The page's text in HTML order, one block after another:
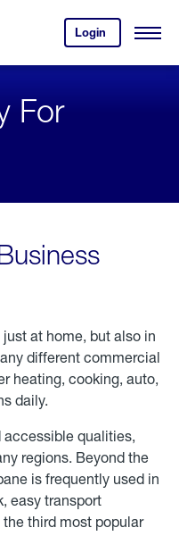
Login
your
account.
Open
For
at home, but also in
different commercial
heating, cooking, auto,
daily.
accessible qualities,
regions. Beyond the
is frequently used in
easy transport
third most popular